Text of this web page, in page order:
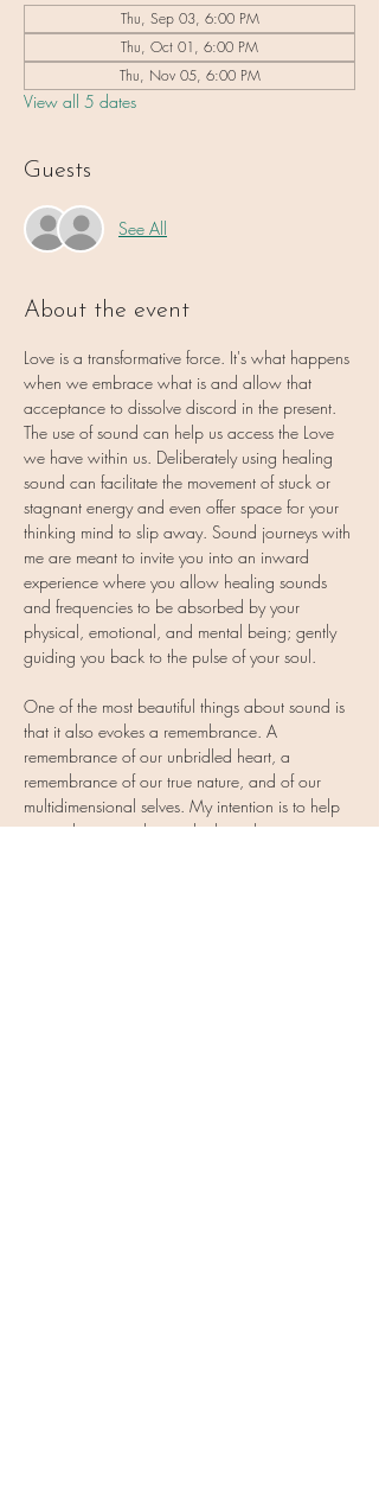
Thu, Sep 03, 6:00 PM
Thu, Oct 01, 6:00 PM
Thu, Nov 05, 6:00 PM
View all 5 dates
Guests
See All
About the event
Love is a transformative force. It's what happens
when we embrace what is and allow that
acceptance to dissolve discord in the present.
The use of sound can help us access the Love
we have within us. Deliberately using healing
sound can facilitate the movement of stuck or
stagnant energy and even offer space for your
thinking mind to slip away. Sound journeys with
me are meant to invite you into an inward
experience where you allow healing sounds
and frequencies to be absorbed by your
physical, emotional, and mental being; gently
guiding you back to the pulse of your soul.
One of the most beautiful things about sound is
that it also evokes a remembrance. A
remembrance of our unbridled heart, a
remembrance of our true nature, and of our
multidimensional selves. My intention is to help
expand you into that and what other intentions